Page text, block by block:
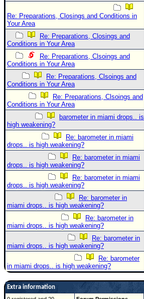
Re: Preparations, Closings and Conditions in
Your Area
Re: Preparations, Closings and
Conditions in Your Area
Re: Preparations, Clsoings and
Conditions in Your Area
Re: Preparations, Clsoings and
Conditions in Your Area
Re: Preparations, Clsoings and
Conditions in Your Area
barometer in miami drops.. is
high weakening?
Re: barometer in miami
drops.. is high weakening?
Re: barometer in miami
drops.. is high weakening?
Re: barometer in miami
drops.. is high weakening?
Re: barometer in
miami drops.. is high weakening?
Re: barometer in
miami drops.. is high weakening?
Re: barometer in
miami drops.. is high weakening?
Re: barometer
in miami drops.. is high weakening?
Extra information